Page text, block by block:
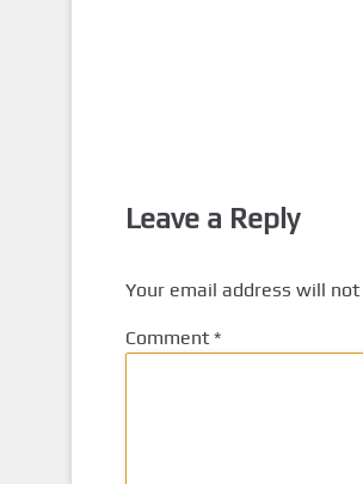
Leave a Reply
Your email address will
Comment *